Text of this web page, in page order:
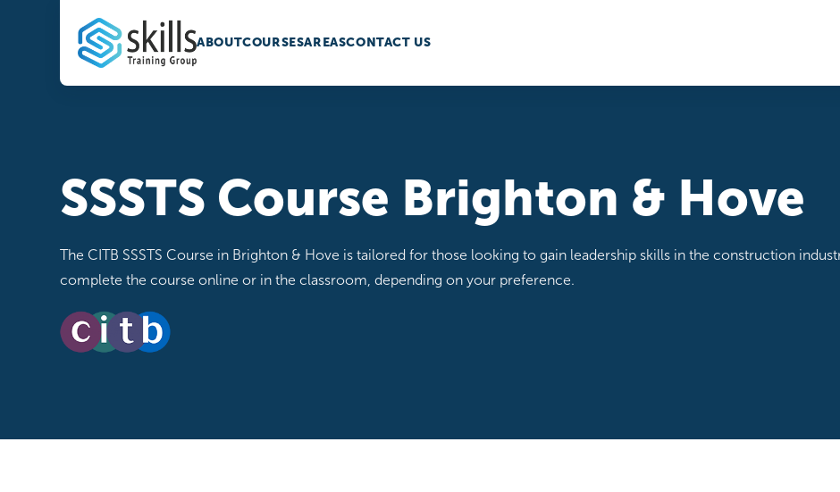
ABOUTCOURSESAREASCONTACT US
SSSTS Course Brighton & Hove
The CITB SSSTS Course in Brighton & Hove is tailored for those looking to gain leadership skills in the construction
complete the course online or in the classroom, depending on your preference.